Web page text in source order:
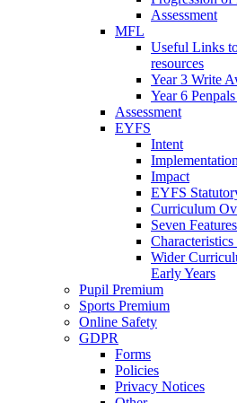
Assessment
MFL
Useful Links
resources
Year 3 Write
Year 6
Assessment
EYFS
Intent
Implementation
Impact
EYFS
Curriculum
Seven
Wider
Early Years
Pupil Premium
Sports Premium
Online Safety
GDPR
Forms
Policies
Privacy Notices